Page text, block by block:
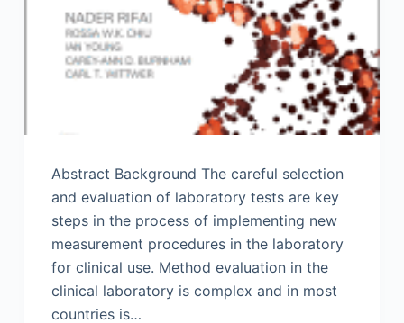
Abstract Background The careful selection
and evaluation of laboratory tests are key
steps in the process of implementing new
measurement procedures in the laboratory
for clinical use. Method evaluation in the
clinical laboratory is complex and in most
countries is…